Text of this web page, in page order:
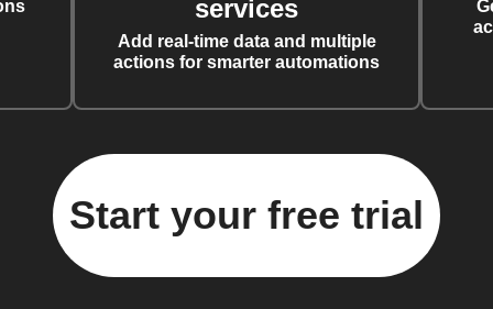
services
Add real-time data and multiple
actions for smarter automations
Start your free trial